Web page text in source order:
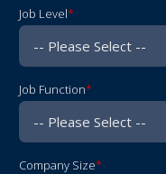
Job Level*
Job Function*
Company Size*